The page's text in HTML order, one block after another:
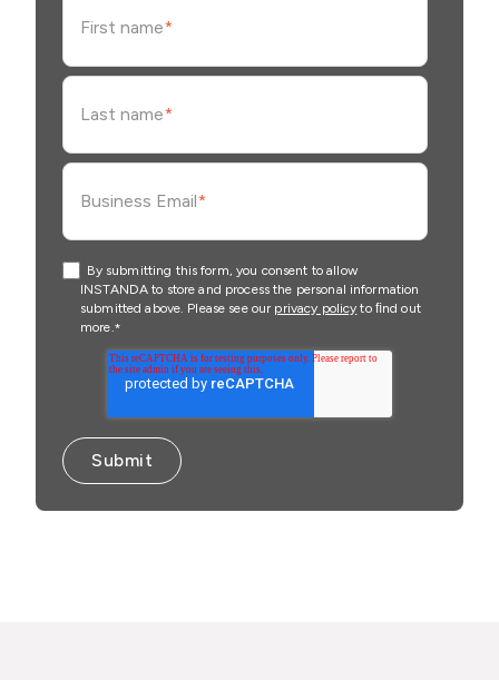
First name*
Last name*
Business Email*
By submitting this form, you consent to allow
INSTANDA to store and process the personal information
submitted above. Please see our privacy policy to ﬁnd out
more.*